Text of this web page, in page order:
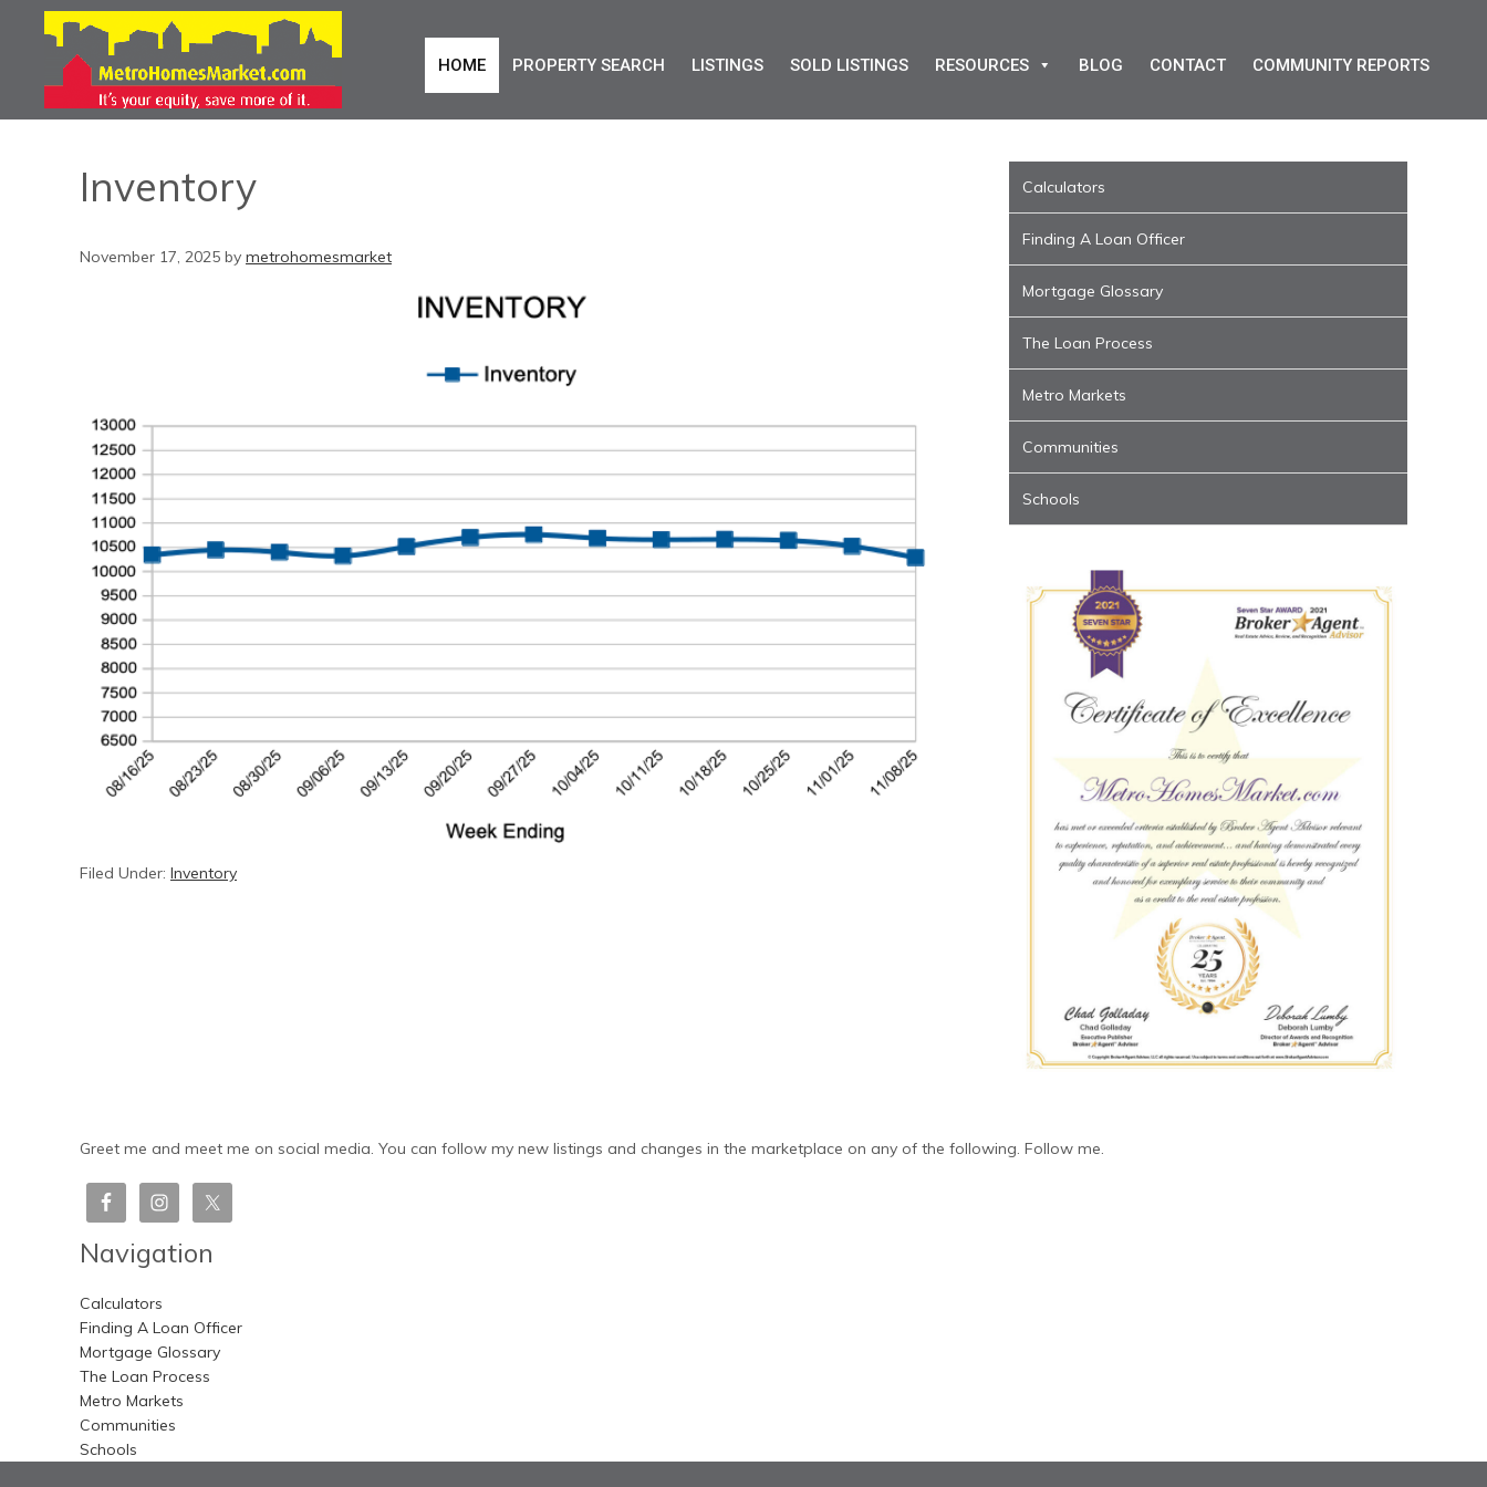
HOME PROPERTY SEARCH LISTINGS SOLD LISTINGS RESOURCES BLOG CONTACT COMMUNITY REPORTS
Inventory
November 17, 2025 by metrohomesmarket
Filed Under: Inventory
Calculators
Finding A Loan Officer
Mortgage Glossary
The Loan Process
Metro Markets
Communities
Schools
Greet me and meet me on social media. You can follow my new listings and changes in the marketplace on any of the following. Follow me.
Navigation
Calculators
Finding A Loan Officer
Mortgage Glossary
The Loan Process
Metro Markets
Communities
Schools